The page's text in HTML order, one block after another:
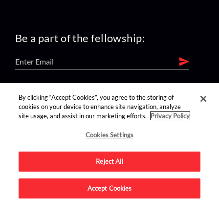
Be a part of the fellowship:
find us on:
Advertise on this site.
By clicking “Accept Cookies”, you agree to the storing of
cookies on your device to enhance site navigation, analyze
site usage, and assist in our marketing efforts.
Privacy Policy
Cookies Settings
Reject All
Accept Cookies